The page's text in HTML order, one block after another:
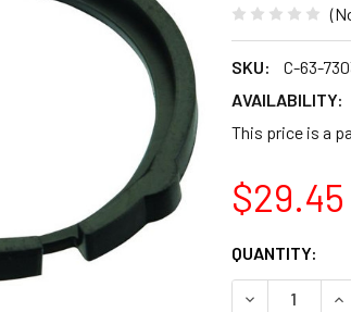
SKU:
C-63-
AVAILABILITY:
This price is a
$29.45
CURRENT
STOCK:
QUANTITY:
DECREASE